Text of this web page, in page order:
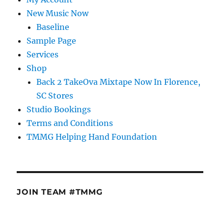
New Music Now
Baseline
Sample Page
Services
Shop
Back 2 TakeOva Mixtape Now In Florence,
SC Stores
Studio Bookings
Terms and Conditions
TMMG Helping Hand Foundation
JOIN TEAM #TMMG